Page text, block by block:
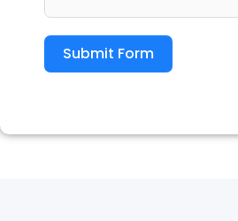
Submit Form